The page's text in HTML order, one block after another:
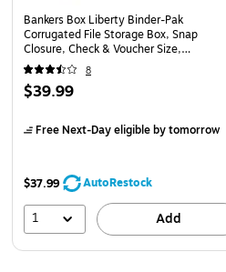
Bankers Box Liberty Binder-Pak
Corrugated File Storage Box, Snap
Closure, Check & Voucher Size,
White/Blue (48110)
8
$39.99
Free Next-Day eligibleby tomorrow
$37.99 AutoRestock
1 Add